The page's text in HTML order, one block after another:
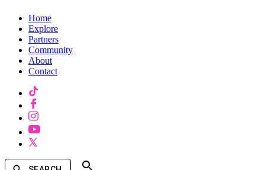
Home
Explore
Partners
Community
About
Contact